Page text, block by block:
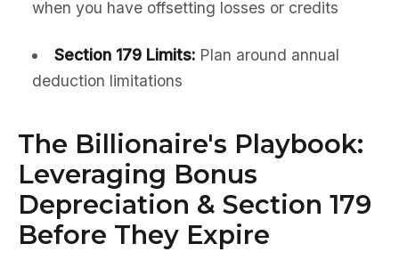
when you have offsetting losses or credits
Section 179 Limits:Plan around annual
deduction limitations
The Billionaire's Playbook:
Leveraging Bonus
Depreciation & Section 179
Before They Expire